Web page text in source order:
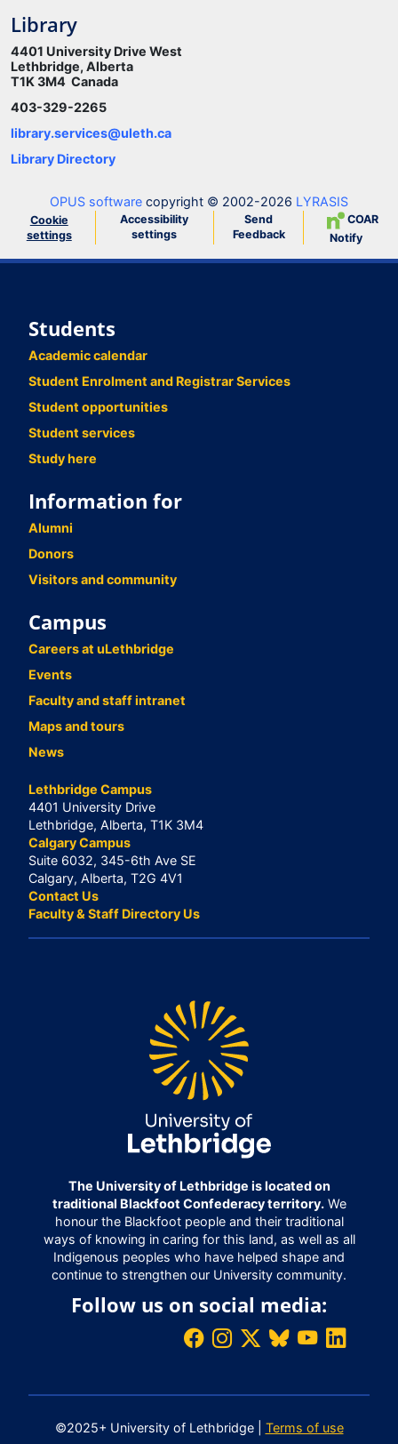
Library
4401 University Drive West
Lethbridge, Alberta
T1K 3M4 Canada
403-329-2265
library.services@uleth.ca
Library Directory
OPUS software copyright © 2002-2026 LYRASIS
Cookie
settings
Accessibility
settings
Send
Feedback
COAR
Notify
Students
Academic calendar
Student Enrolment and Registrar Services
Student opportunities
Student services
Study here
Information for
Alumni
Donors
Visitors and community
Campus
Careers at uLethbridge
Events
Faculty and staff intranet
Maps and tours
News
Lethbridge Campus
4401 University Drive
Lethbridge, Alberta, T1K 3M4
Calgary Campus
Suite 6032, 345-6th Ave SE
Calgary, Alberta, T2G 4V1
Contact Us
Faculty & Staff Directory Us
The University of Lethbridge is located on
traditional Blackfoot Confederacy territory.We
honour the Blackfoot people and their traditional
ways of knowing in caring for this land, as well as all
Indigenous peoples who have helped shape and
continue to strengthen our University community.
Follow us on social media:
©2025+ University of Lethbridge | Terms of use